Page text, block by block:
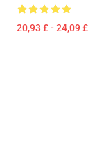
20,93 £ - 24,09 £